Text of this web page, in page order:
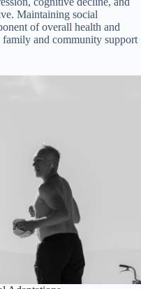
Maintaining social
of overall health and
and community support